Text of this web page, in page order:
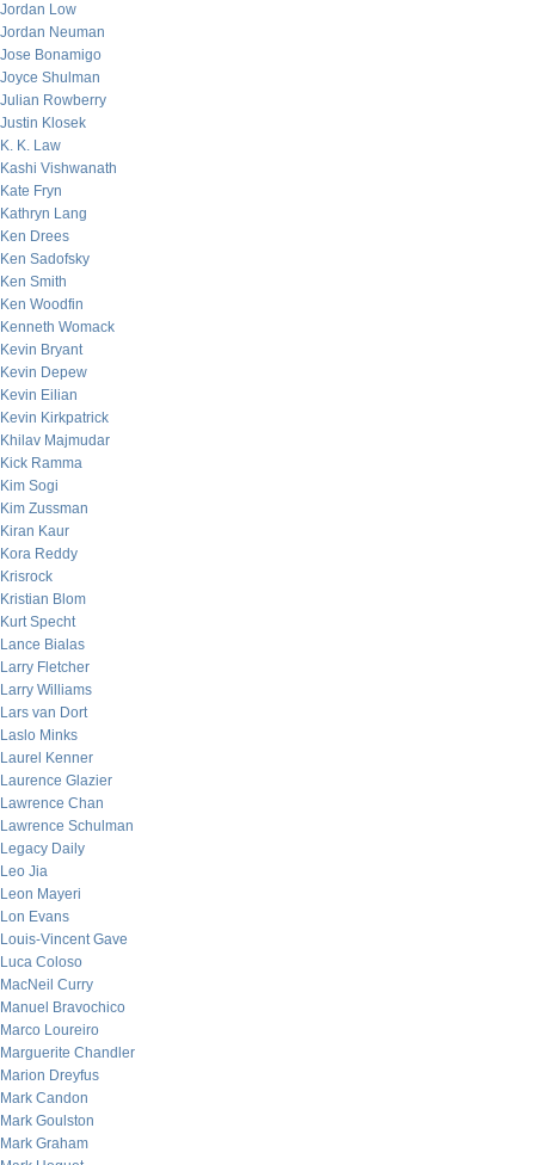
Jordan Low
Jordan Neuman
Jose Bonamigo
Joyce Shulman
Julian Rowberry
Justin Klosek
K. K. Law
Kashi Vishwanath
Kate Fryn
Kathryn Lang
Ken Drees
Ken Sadofsky
Ken Smith
Ken Woodfin
Kenneth Womack
Kevin Bryant
Kevin Depew
Kevin Eilian
Kevin Kirkpatrick
Khilav Majmudar
Kick Ramma
Kim Sogi
Kim Zussman
Kiran Kaur
Kora Reddy
Krisrock
Kristian Blom
Kurt Specht
Lance Bialas
Larry Fletcher
Larry Williams
Lars van Dort
Laslo Minks
Laurel Kenner
Laurence Glazier
Lawrence Chan
Lawrence Schulman
Legacy Daily
Leo Jia
Leon Mayeri
Lon Evans
Louis-Vincent Gave
Luca Coloso
MacNeil Curry
Manuel Bravochico
Marco Loureiro
Marguerite Chandler
Marion Dreyfus
Mark Candon
Mark Goulston
Mark Graham